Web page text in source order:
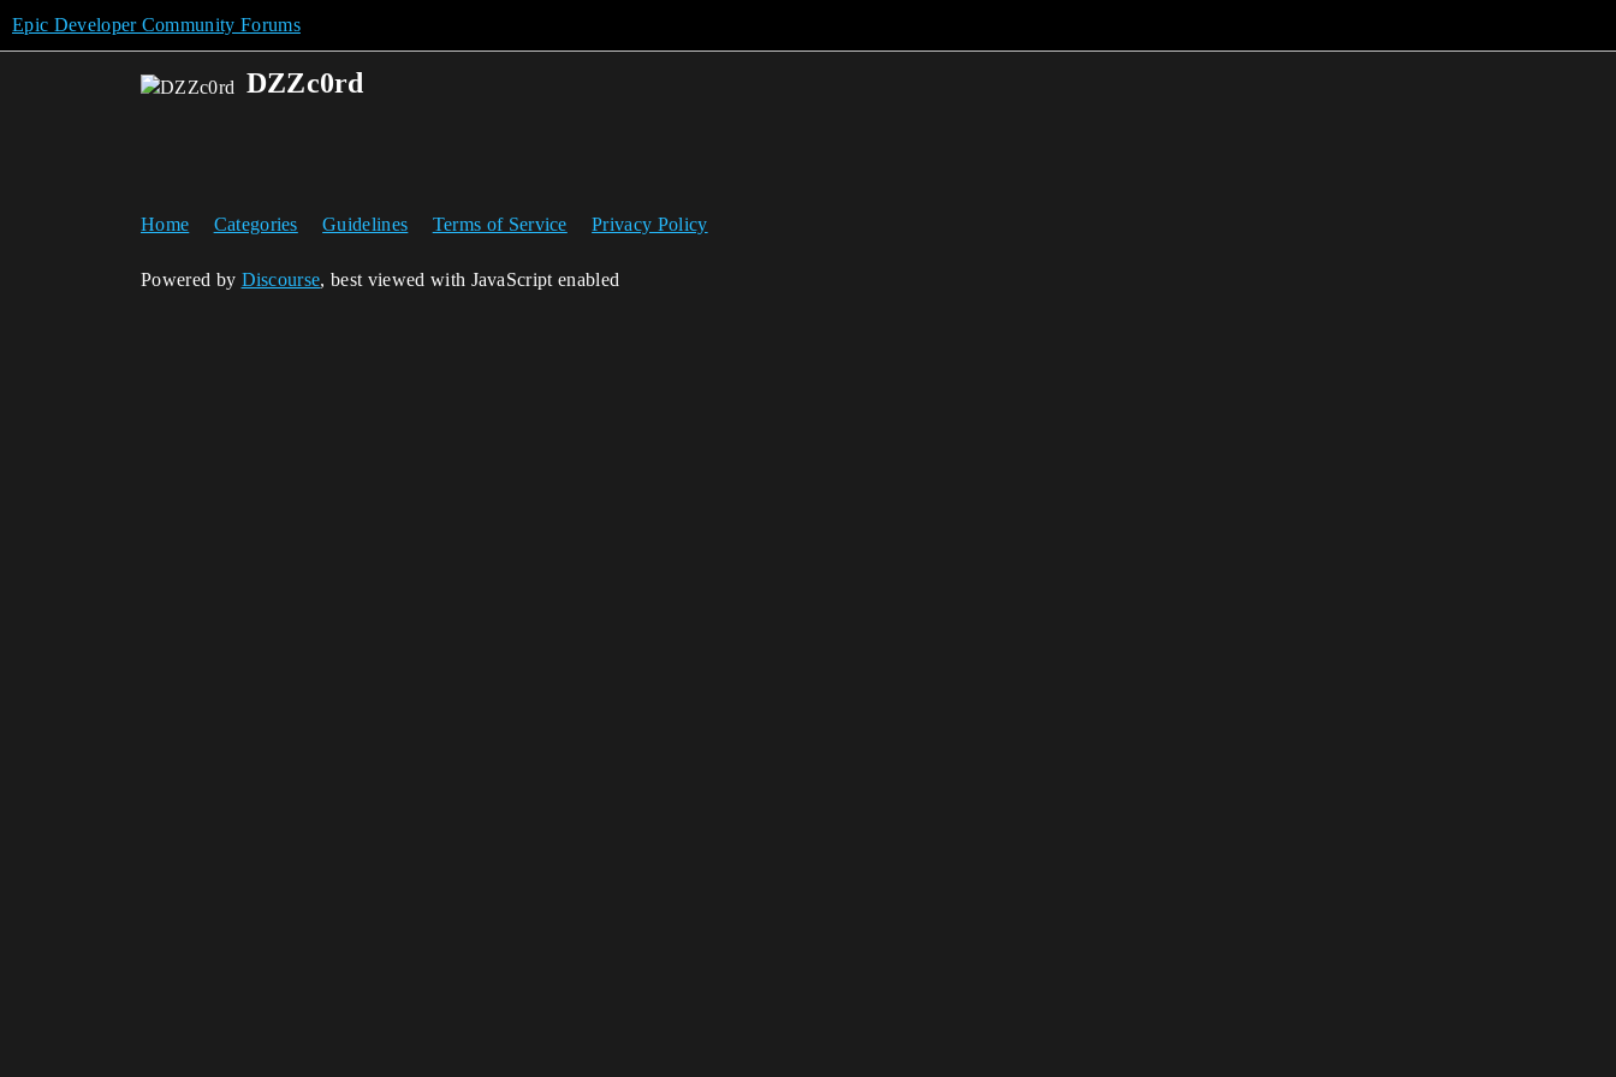
Epic Developer Community Forums
DZZc0rd
Home Categories Guidelines Terms of Service Privacy Policy
Powered by Discourse, best viewed with JavaScript enabled